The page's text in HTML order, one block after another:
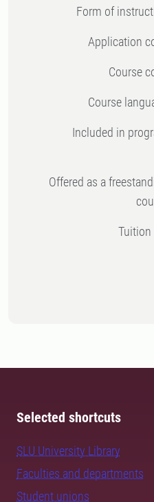
Form of
Application
Course
Course
Included in
Offered as a freestanding
Selected shortcuts
SLU University Library
Faculties and departments
Student unions